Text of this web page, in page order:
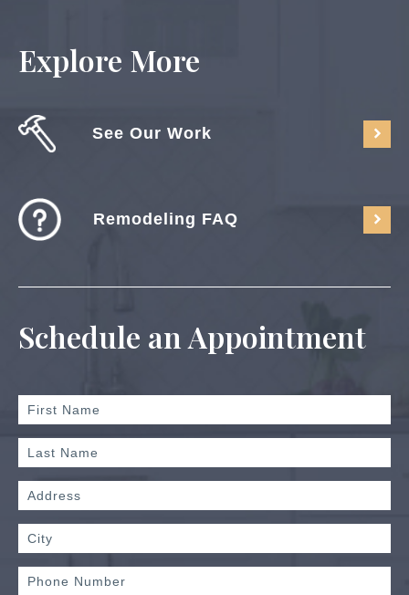
Explore More
See Our Work
Remodeling FAQ
Schedule an Appointment